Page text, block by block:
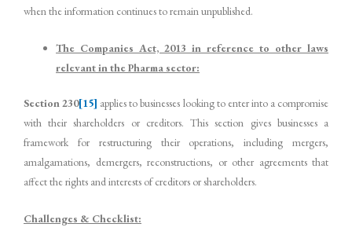
when the information continues to remain unpublished.
The Companies Act, 2013 in reference to other laws
relevant in the Pharma sector:
Section 230[15] applies to businesses looking to enter into a compromise
with their shareholders or creditors. This section gives businesses a
framework for restructuring their operations, including mergers,
amalgamations, demergers, reconstructions, or other agreements that
affect the rights and interests of creditors or shareholders.
Challenges & Checklist: